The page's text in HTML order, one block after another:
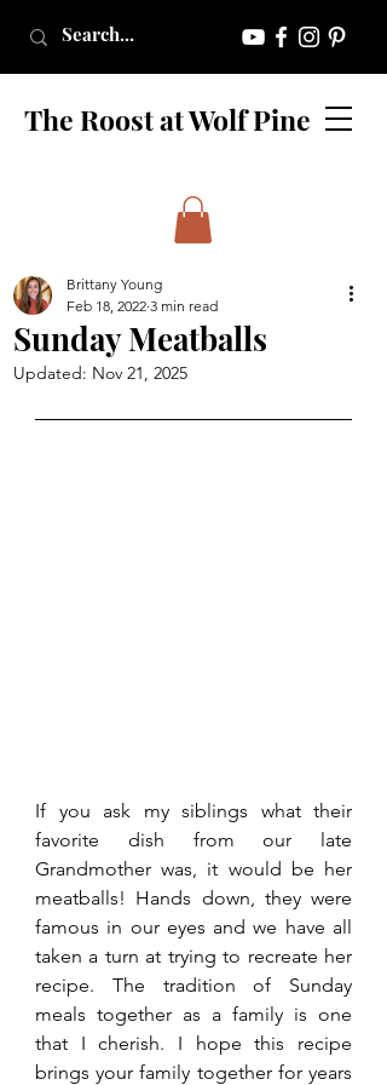
The Roost at Wolf Pine
Sunday Meatballs
Brittany Young
Feb 18, 2022 3 min read
Updated: Nov 21, 2025
If you ask my siblings what their
favorite dish from our late
Grandmother was, it would be her
meatballs! Hands down, they were
famous in our eyes and we have all
taken a turn at trying to recreate her
recipe. The tradition of Sunday
meals together as a family is one
that I cherish. I hope this recipe
brings your family together for years